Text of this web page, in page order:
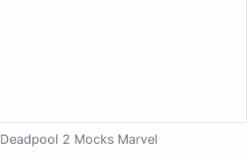
Deadpool 2 Mocks Marvel